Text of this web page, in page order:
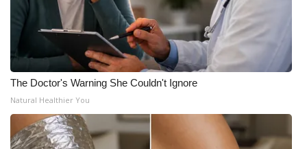
The Doctor's Warning She Couldn't Ignore
Natural Healthier You